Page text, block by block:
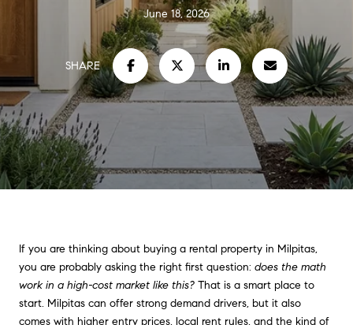
June 18, 2026
SHARE
If you are thinking about buying a rental property in Milpitas,
you are probably asking the right first question: does the math
work in a high-cost market like this? That is a smart place to
start. Milpitas can offer strong demand drivers, but it also
comes with higher entry prices, local rent rules, and the kind of